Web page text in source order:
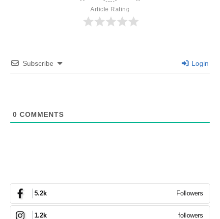
Article Rating
Subscribe Login
0 COMMENTS
5.2k Followers
1.2k followers